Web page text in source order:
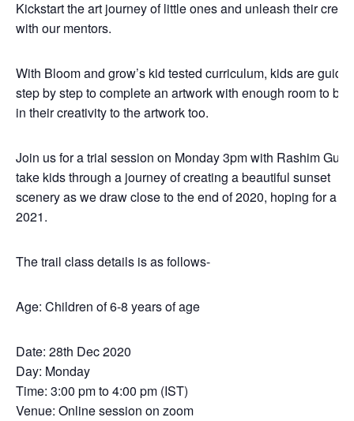
Kickstart the art journey of little ones and unleash their
with our mentors.
With Bloom and grow’s kid tested curriculum, kids are
step by step to complete an artwork with enough room to
in their creativity to the artwork too.
Join us for a trial session on Monday 3pm with Rashim
take kids through a journey of creating a beautiful sunset
scenery as we draw close to the end of 2020, hoping for a
2021.
The trail class details is as follows-
Age: Children of 6-8 years of age
Date: 28th Dec 2020
Day: Monday
Time: 3:00 pm to 4:00 pm (IST)
Venue: Online session on zoom